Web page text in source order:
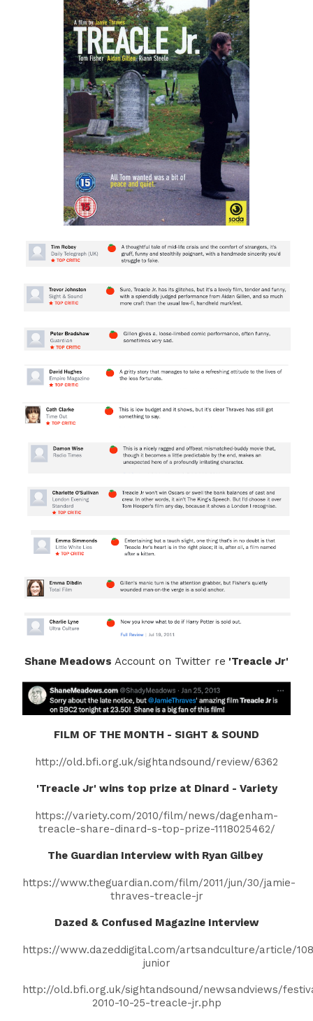
Shane Meadows Account on Twitter re 'Treacle Jr'
FILM OF THE MONTH - SIGHT & SOUND
http://old.bfi.org.uk/sightandsound/review/6362
'Treacle Jr' wins top prize at Dinard - Variety
https://variety.com/2010/film/news/dagenham-
treacle-share-dinard-s-top-prize-1118025462/
The Guardian Interview with Ryan Gilbey
https://www.theguardian.com/film/2011/jun/30/jamie-
thraves-treacle-jr
Dazed & Confused Magazine Interview
https://www.dazeddigital.com/artsandculture/article/
junior
http://old.bfi.org.uk/sightandsound/newsandviews/
2010-10-25-treacle-jr.php